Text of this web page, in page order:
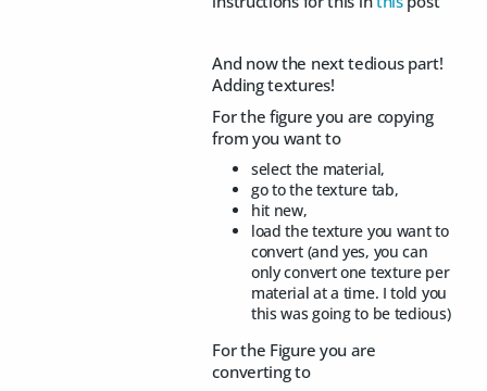
And now the next tedious part!
Adding textures!
For the figure you are copying
from you want to
select the material,
go to the texture tab,
hit new,
load the texture you want to
convert (and yes, you can
only convert one texture per
material at a time. I told you
this was going to be tedious)
For the Figure you are
converting to